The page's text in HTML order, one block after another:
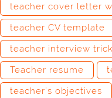
teacher cover letter
teacher CV template
teacher interview
Teacher resume
teacher’s objectives